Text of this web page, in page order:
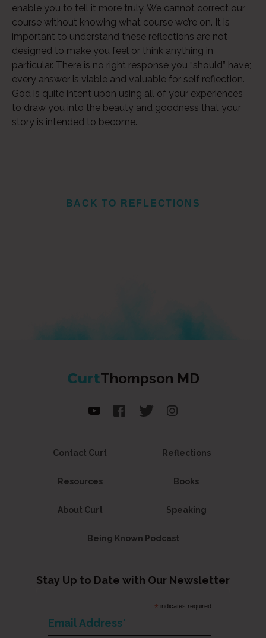
enable you to tell it more truly. We cannot correct our
course without knowing what course we’re on. It is
important to understand these reflections are not
designed to make you feel or think anything in
particular. There is no right response you “should” have;
every answer is viable and valuable for self reflection.
God is quite intent upon using all of your experiences
to draw you into the beauty and goodness that your
story is intended to become.
BACK TO REFLECTIONS
CurtThompson MD
Contact Curt Reflections
Resources Books
About Curt Speaking
Being Known Podcast
Stay Up to Date with Our Newsletter
* indicates required